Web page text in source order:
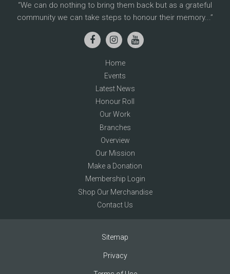
We can do nothing to bring them back but as a grateful
community we can take steps to honour their memory...
Home
Events
Latest News
Honour Roll
Our Work
Branches
Overview
Our Mission
Make a Donation
Membership Login
Shop Our Merchandise
Contact Us
Sitemap
Privacy